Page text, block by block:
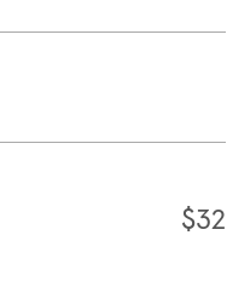
$32